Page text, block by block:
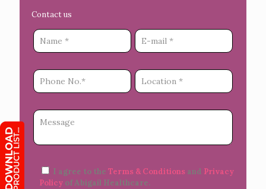
Contact us
I agree to the Terms & Conditions and Privacy
Policy of Abigail Healthcare.